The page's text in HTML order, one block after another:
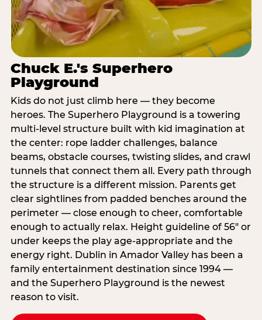
Chuck E.'s Superhero
Playground
Kids do not just climb here — they become
heroes. The Superhero Playground is a towering
multi‑level structure built with kid imagination at
the center: rope ladder challenges, balance
beams, obstacle courses, twisting slides, and crawl
tunnels that connect them all. Every path through
the structure is a different mission. Parents get
clear sightlines from padded benches around the
perimeter — close enough to cheer, comfortable
enough to actually relax. Height guideline of 56″ or
under keeps the play age‑appropriate and the
energy right. Dublin in Amador Valley has been a
family entertainment destination since 1994 —
and the Superhero Playground is the newest
reason to visit.